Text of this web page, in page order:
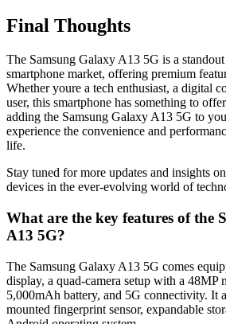
Final Thoughts
The Samsung Galaxy A13 5G is a
smartphone market, offering premium
Whether youre a tech enthusiast, a digital
user, this smartphone has something to
adding the Samsung Galaxy A13 5G to
experience the convenience and
life.
Stay tuned for more updates and insights
devices in the ever-evolving world of
What are the key features of the
A13 5G?
The Samsung Galaxy A13 5G comes
display, a quad-camera setup with a 48MP
5,000mAh battery, and 5G connectivity. It
mounted fingerprint sensor, expandable